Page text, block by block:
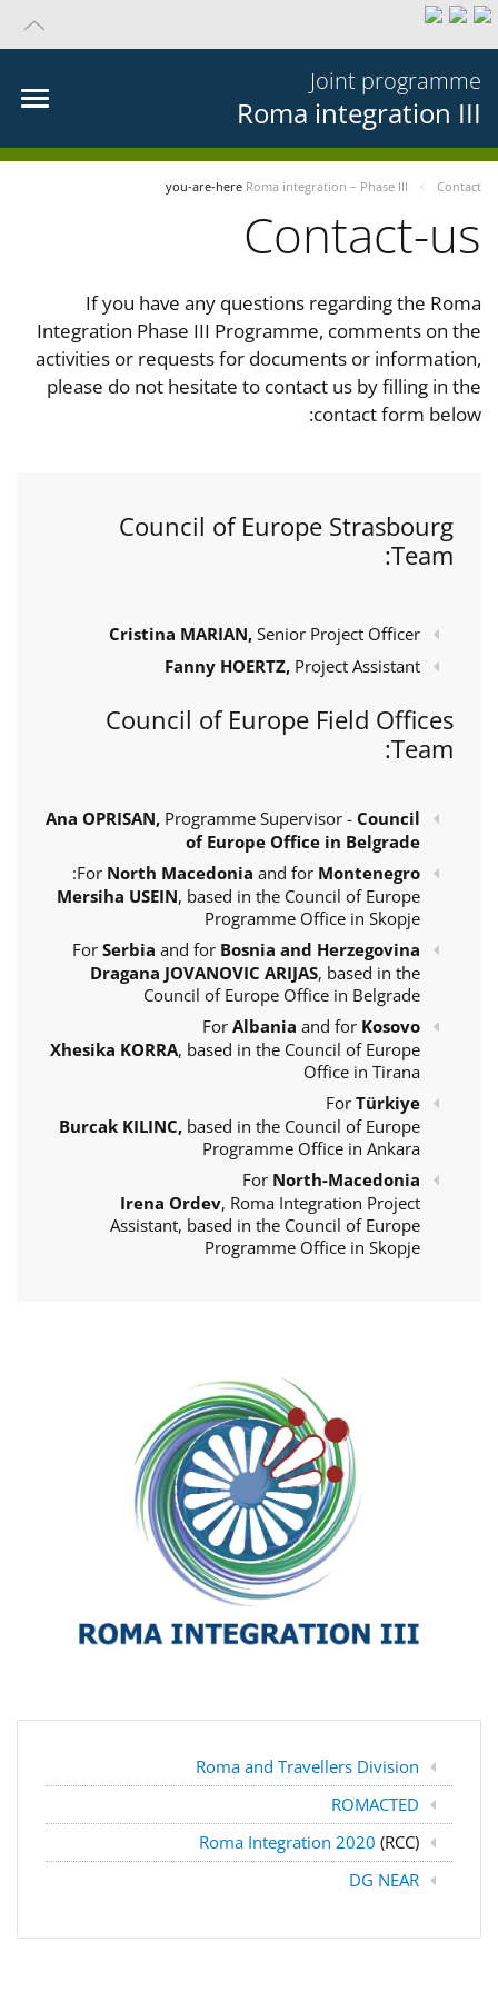
Joint programme
Roma integration III
you-are-here Roma integration – Phase III Contact
Contact-us
If you have any questions regarding the Roma
Integration Phase III Programme, comments on the
activities or requests for documents or information,
please do not hesitate to contact us by filling in the
contact form below:
Council of Europe Strasbourg
Team:
Cristina MARIAN, Senior Project Officer
Fanny HOERTZ, Project Assistant
Council of Europe Field Offices
Team:
Ana OPRISAN, Programme Supervisor - Council
of Europe Office in Belgrade
For North Macedonia and for Montenegro
:
Mersiha USEIN, based in the Council of Europe
Programme Office in Skopje
For Serbia and for Bosnia and Herzegovina
Dragana JOVANOVIC ARIJAS, based in the
Council of Europe Office in Belgrade
For Albania and for Kosovo
Xhesika KORRA, based in the Council of Europe
Office in Tirana
For Türkiye
Burcak KILINC, based in the Council of Europe
Programme Office in Ankara
For North-Macedonia
Irena Ordev, Roma Integration Project
Assistant, based in the Council of Europe
Programme Office in Skopje
Roma and Travellers Division
ROMACTED
Roma Integration 2020 (RCC)
DG NEAR